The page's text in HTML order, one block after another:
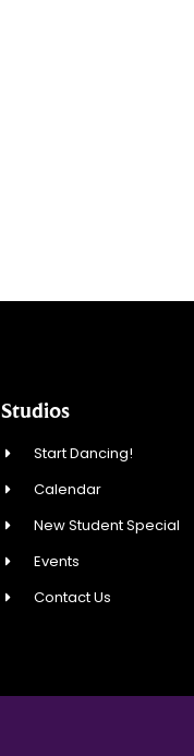
Studios
Start Dancing!
Calendar
New Student Special
Events
Contact Us